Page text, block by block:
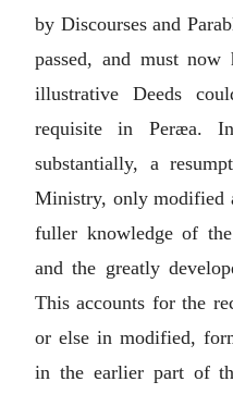
by Discourses and
passed, and must
illustrative Deeds
requisite in Peræa.
substantially, a
Ministry, only modified
fuller knowledge of
and the greatly
This accounts for the
or else in modified,
in the earlier part of